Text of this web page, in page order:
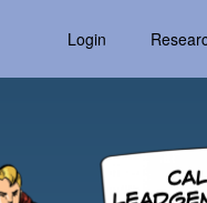
Login